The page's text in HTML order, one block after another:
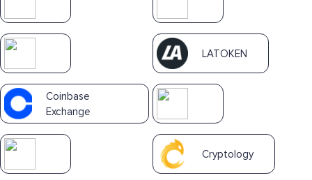
LATOKEN
Coinbase
Exchange
Cryptology